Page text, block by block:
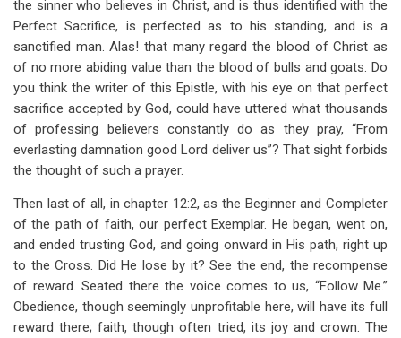
the sinner who believes in Christ, and is thus identified with the
Perfect Sacrifice, is perfected as to his standing, and is a
sanctified man. Alas! that many regard the blood of Christ as
of no more abiding value than the blood of bulls and goats. Do
you think the writer of this Epistle, with his eye on that perfect
sacrifice accepted by God, could have uttered what thousands
of professing believers constantly do as they pray, “From
everlasting damnation good Lord deliver us”? That sight forbids
the thought of such a prayer.
Then last of all, in chapter 12:2, as the Beginner and Completer
of the path of faith, our perfect Exemplar. He began, went on,
and ended trusting God, and going onward in His path, right up
to the Cross. Did He lose by it? See the end, the recompense
of reward. Seated there the voice comes to us, “Follow Me.”
Obedience, though seemingly unprofitable here, will have its full
reward there; faith, though often tried, its joy and crown. The